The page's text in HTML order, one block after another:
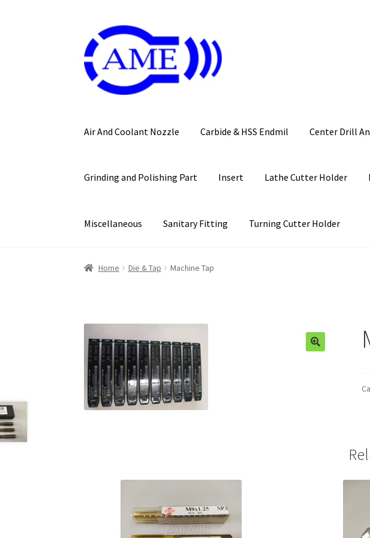
Skip
to
navigation
Skip
to
content
Air And Coolant Nozzle Carbide & HSS Endmil Center Drill
Grinding and Polishing Part Insert Lathe Cutter Holder
Miscellaneous Sanitary Fitting Turning Cutter Holder
Home Die & Tap Machine Tap